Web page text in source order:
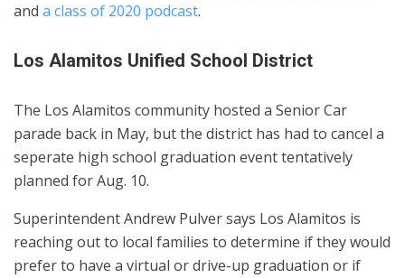
and a class of 2020 podcast.
Los Alamitos Unified School District
The Los Alamitos community hosted a Senior Car
parade back in May, but the district has had to cancel a
seperate high school graduation event tentatively
planned for Aug. 10.
Superintendent Andrew Pulver says Los Alamitos is
reaching out to local families to determine if they would
prefer to have a virtual or drive-up graduation or if